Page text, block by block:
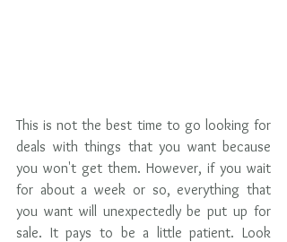
This is not the best time to go looking for
deals with things that you want because
you won't get them. However, if you wait
for about a week or so, everything that
you want will unexpectedly be put up for
sale. It pays to be a little patient. Look